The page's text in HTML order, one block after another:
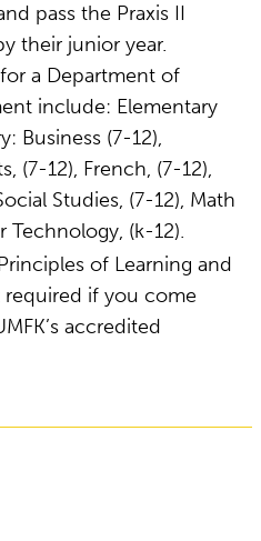
pass the Praxis II
their junior year.
a Department of
include: Elementary
Business (7-12),
(7-12), French, (7-12),
Studies, (7-12), Math
Technology, (k-12).
of Learning and
required if you come
accredited